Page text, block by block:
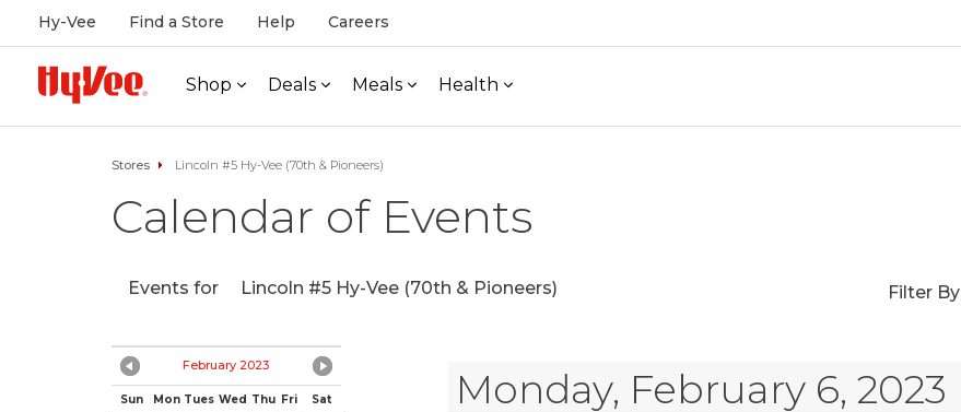
Hy-Vee Find a Store Help Careers
Shop Deals Meals Health
Stores Lincoln #5 Hy-Vee (70th & Pioneers)
Calendar of Events
Events for Lincoln #5 Hy-Vee (70th & Pioneers) Filter By
February 2023
Sun Mon Tues Wed Thu Fri Sat Monday, February 6, 2023